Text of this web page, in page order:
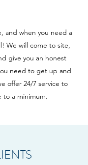
and when you need a
We will come to site,
give you an honest
need to get up and
offer 24/7 service to
to a minimum.